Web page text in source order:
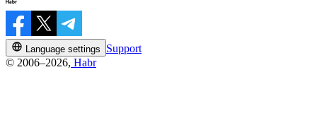
Language settings
Support
© 2006–2026, Habr